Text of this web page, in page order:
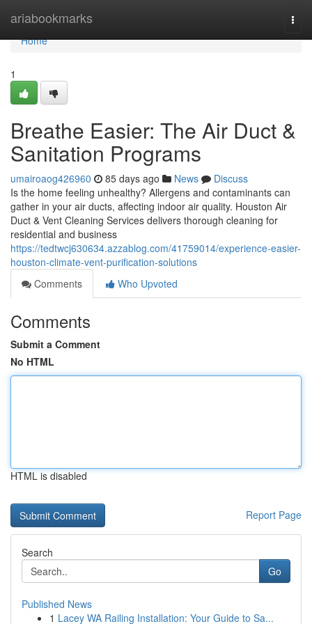
ariabookmarks
Home
Home
1
Breathe Easier: The Air Duct &
Sanitation Programs
umairoaog426960 85 days ago News
Discuss
Is the home feeling unhealthy? Allergens and contaminants can
gather in your air ducts, affecting indoor air quality. Houston Air
Duct & Vent Cleaning Services delivers thorough cleaning for
residential and business
https://tedtwcj630634.azzablog.com/41759014/experience-easier-
houston-climate-vent-purification-solutions
Comments
Who Upvoted
Comments
Submit a Comment
No HTML
HTML is disabled
Report Page
Search
Go
Published News
1 Lacey WA Railing Installation: Your Guide to Sa...